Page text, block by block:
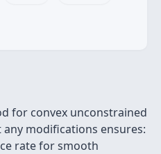
for convex unconstrained
modifications ensures:
rate for smooth